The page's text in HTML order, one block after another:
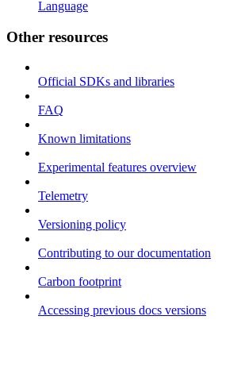
Language
Other resources
Official SDKs and libraries
FAQ
Known limitations
Experimental features overview
Telemetry
Versioning policy
Contributing to our documentation
Carbon footprint
Accessing previous docs versions